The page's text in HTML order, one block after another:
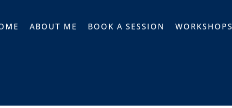
ABOUT ME BOOK A SESSION WORKSHOPS